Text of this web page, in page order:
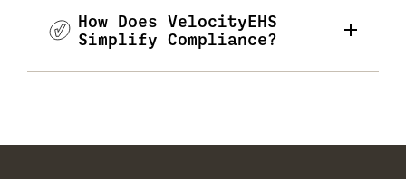
How Does VelocityEHS
Simplify Compliance?